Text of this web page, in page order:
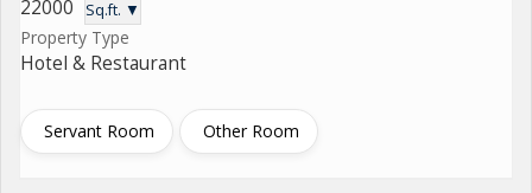
22000 Sq.ft. ▼
Property Type
Hotel & Restaurant
Servant Room Other Room